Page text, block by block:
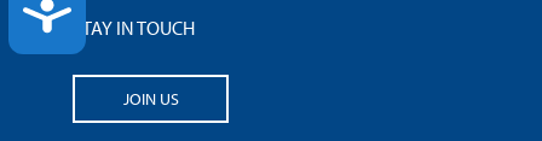
ACCESSIBILITY
STAY IN TOUCH
JOIN US